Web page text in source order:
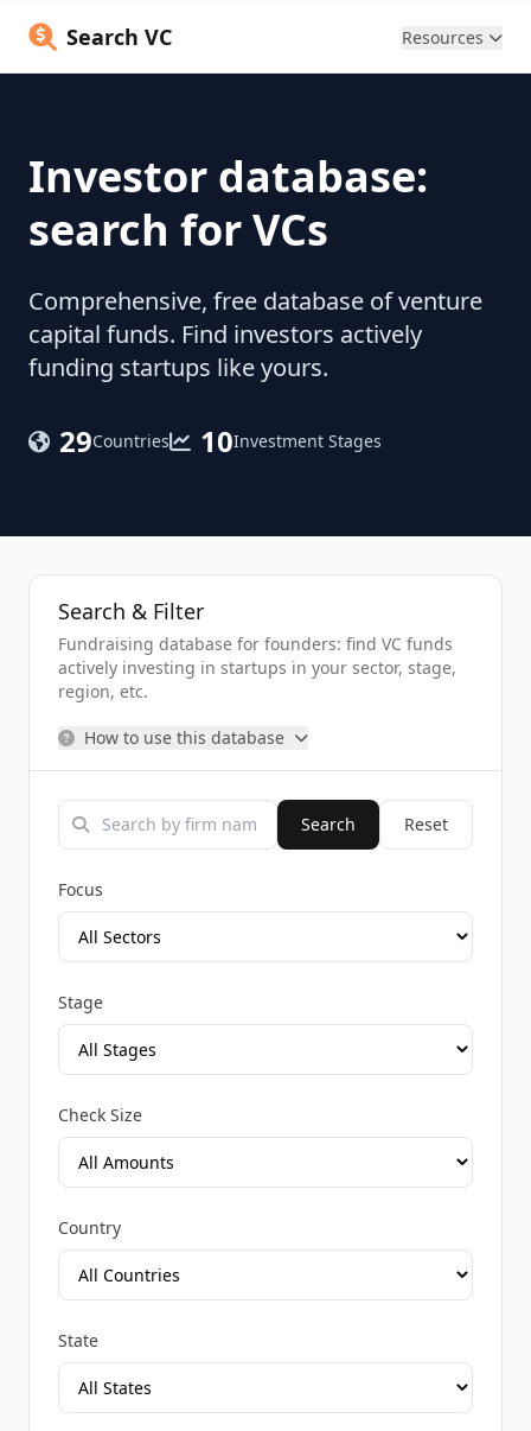
Search VC Resources
Investor database:
search for VCs
Comprehensive, free database of venture
capital funds. Find investors actively
funding startups like yours.
29Countries 10Investment Stages
Search & Filter
Fundraising database for founders: find VC funds
actively investing in startups in your sector, stage,
region, etc.
How to use this database
Search Reset
Focus
Stage
Check Size
Country
State